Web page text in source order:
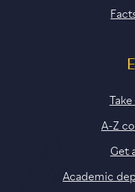
A-Z
Get
Academic